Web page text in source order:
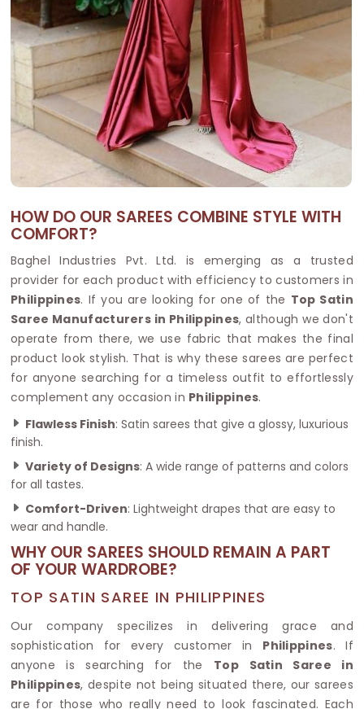
HOW DO OUR SAREES COMBINE STYLE WITH
COMFORT?
Baghel Industries Pvt. Ltd. is emerging as a trusted
provider for each product with efficiency to customers in
Philippines. If you are looking for one of the Top Satin
Saree Manufacturers in Philippines, although we don't
operate from there, we use fabric that makes the final
product look stylish. That is why these sarees are perfect
for anyone searching for a timeless outfit to effortlessly
complement any occasion in Philippines.
Flawless Finish: Satin sarees that give a glossy, luxurious
finish.
Variety of Designs: A wide range of patterns and colors
for all tastes.
Comfort-Driven: Lightweight drapes that are easy to
wear and handle.
WHY OUR SAREES SHOULD REMAIN A PART
OF YOUR WARDROBE?
TOP SATIN SAREE IN PHILIPPINES
Our company specilizes in delivering grace and
sophistication for every customer in Philippines. If
anyone is searching for the Top Satin Saree in
Philippines, despite not being situated there, our sarees
are for those who really need to look fascinated. Each